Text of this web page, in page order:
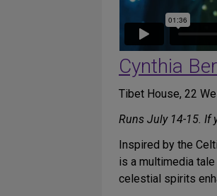
Cynthia
Tibet House, 22
Runs July 14-15. If
Inspired by the
is a multimedia
celestial spirits